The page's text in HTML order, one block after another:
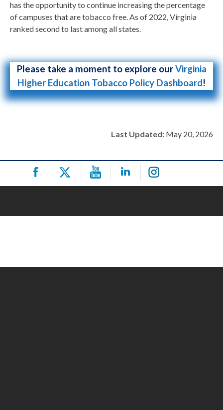
has the opportunity to continue increasing the percentage
of campuses that are tobacco free. As of 2022, Virginia
ranked second to last among all states.
Please take a moment to explore ourVirginia
Higher Education Tobacco Policy Dashboard!
Last Updated: May 20, 2026